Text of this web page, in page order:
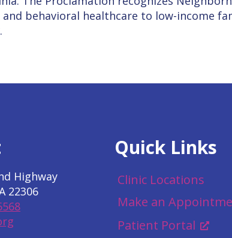
behavioral healthcare to low-income
Highway
22306
Quick Links
Clinic Locations
Make an
Patient Portal